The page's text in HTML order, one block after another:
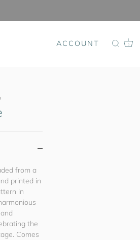
ACCOUNT 0
from a
printed in
in
the
Comes